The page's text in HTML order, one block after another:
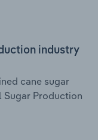
industry
cane sugar
Production